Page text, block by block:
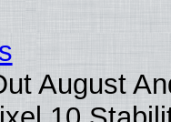
August